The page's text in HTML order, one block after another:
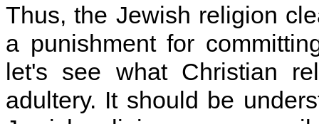
Thus, the Jewish religion
a punishment for
let's see what Christian
adultery. It should be